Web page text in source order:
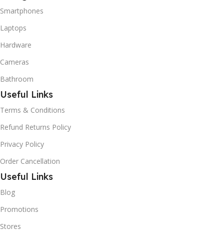
Smartphones
Laptops
Hardware
Cameras
Bathroom
Useful Links
Terms & Conditions
Refund Returns Policy
Privacy Policy
Order Cancellation
Useful Links
Blog
Promotions
Stores